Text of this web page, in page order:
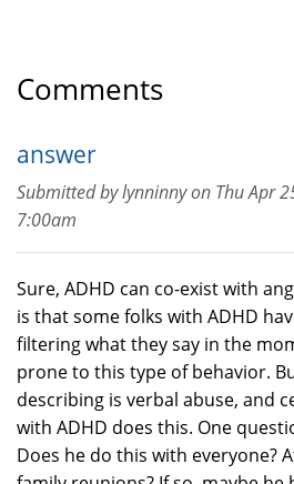
Comments
answer
Submitted bylynninnyon Thu Apr
7:00am
Sure, ADHD can co-exist with
is that some folks with ADHD
filtering what they say in the
prone to this type of behavior.
describing is verbal abuse, and
with ADHD does this. One
Does he do this with everyone?